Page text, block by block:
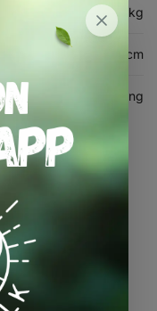
13.674 kg
58 × 41 × 23 cm
Propagation & Cloning
Dome